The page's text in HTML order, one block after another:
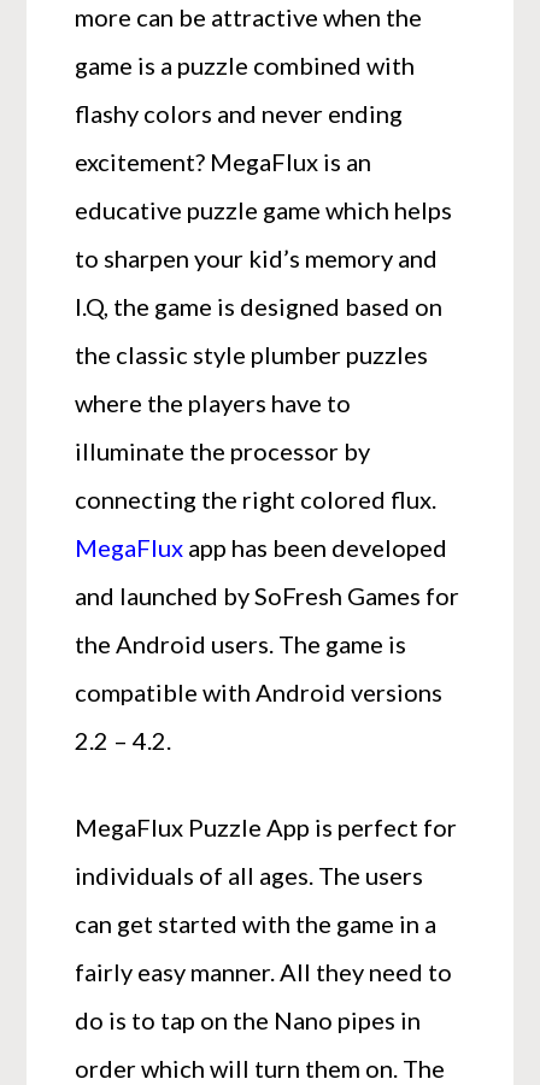
more can be attractive when the
game is a puzzle combined with
flashy colors and never ending
excitement? MegaFlux is an
educative puzzle game which helps
to sharpen your kid’s memory and
I.Q, the game is designed based on
the classic style plumber puzzles
where the players have to
illuminate the processor by
connecting the right colored flux.
MegaFlux app has been developed
and launched by SoFresh Games for
the Android users. The game is
compatible with Android versions
2.2 – 4.2.
MegaFlux Puzzle App is perfect for
individuals of all ages. The users
can get started with the game in a
fairly easy manner. All they need to
do is to tap on the Nano pipes in
order which will turn them on. The